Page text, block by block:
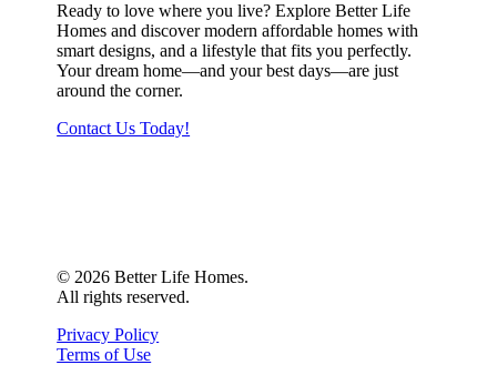
Ready to love where you live? Explore Better Life
Homes and discover modern affordable homes with
smart designs, and a lifestyle that fits you perfectly.
Your dream home—and your best days—are just
around the corner.
Contact Us Today!
© 2026 Better Life Homes.
All rights reserved.
Privacy Policy
Terms of Use